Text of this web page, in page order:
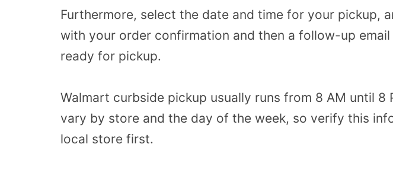
Furthermore, select the date and time for your pickup,
with your order confirmation and then a follow-up
ready for pickup.
Walmart curbside pickup usually runs from 8 AM until 8
vary by store and the day of the week, so verify this
local store first.